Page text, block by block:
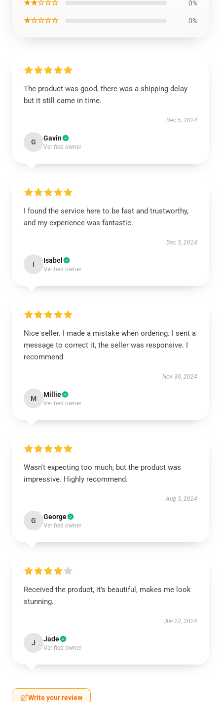
★★☆☆☆ 0%
★☆☆☆☆ 0%
The product was good, there was a shipping delay
but it still came in time.
Dec 5, 2024
G Gavin
Verified owner
I found the service here to be fast and trustworthy,
and my experience was fantastic.
Dec 5, 2024
I Isabel
Verified owner
Nice seller. I made a mistake when ordering. I sent a
message to correct it, the seller was responsive. I
recommend
Nov 30, 2024
M Millie
Verified owner
Wasn't expecting too much, but the product was
impressive. Highly recommend.
Aug 5, 2024
G George
Verified owner
Received the product, it's beautiful, makes me look
stunning.
Jun 22, 2024
J Jade
Verified owner
Write your review